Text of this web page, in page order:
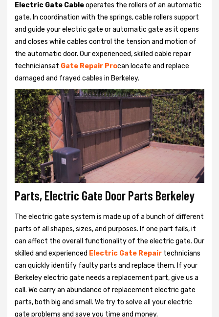
Electric Gate Cableoperates the rollers of an automatic
gate. In coordination with the springs, cable rollers support
and guide your electric gate or automatic gate as it opens
and closes while cables control the tension and motion of
the automatic door. Our experienced, skilled cable repair
techniciansat Gate Repair Procan locate and replace
damaged and frayed cables in Berkeley.
Parts, Electric Gate Door Parts Berkeley
The electric gate system is made up of a bunch of different
parts of all shapes, sizes, and purposes. If one part fails, it
can affect the overall functionality of the electric gate. Our
skilled and experienced Electric Gate Repair technicians
can quickly identify faulty parts and replace them. If your
Berkeley electric gate needs a replacement part, give us a
call. We carry an abundance of replacement electric gate
parts, both big and small. We try to solve all your electric
gate problems and save you time and money.